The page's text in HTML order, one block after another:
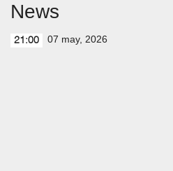
News
21:00 07 may, 2026